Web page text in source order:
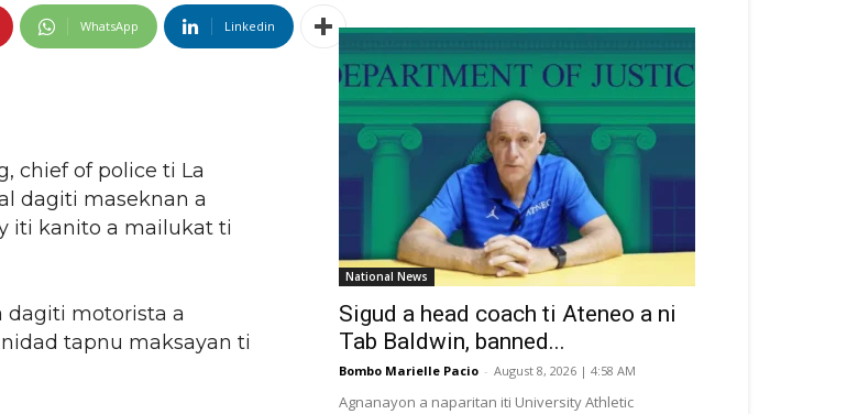
WhatsApp Linkedin
chief of police ti La
dagiti maseknan a
iti kanito a mailukat ti
dagiti motorista a
tapnu maksayan ti
National News
Sigud a head coach ti Ateneo a ni
Tab Baldwin, banned...
Bombo Marielle Pacio - August 8, 2026 | 4:58 AM
Agnanayon a naparitan iti University Athletic